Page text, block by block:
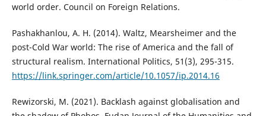
world order. Council on Foreign Relations.
Pashakhanlou, A. H. (2014). Waltz, Mearsheimer and the
post-Cold War world: The rise of America and the fall of
structural realism. International Politics, 51(3), 295-315.
https://link.springer.com/article/10.1057/ip.2014.16
Rewizorski, M. (2021). Backlash against globalisation and